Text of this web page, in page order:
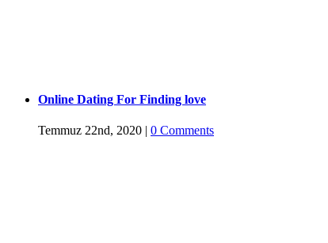
Online Dating For Finding love
Temmuz 22nd, 2020 | 0 Comments